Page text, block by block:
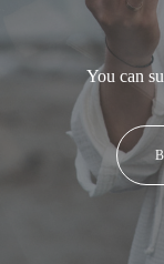
You can